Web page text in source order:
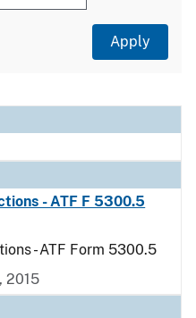
- ATF F 5300.5
- ATF Form 5300.5
2015